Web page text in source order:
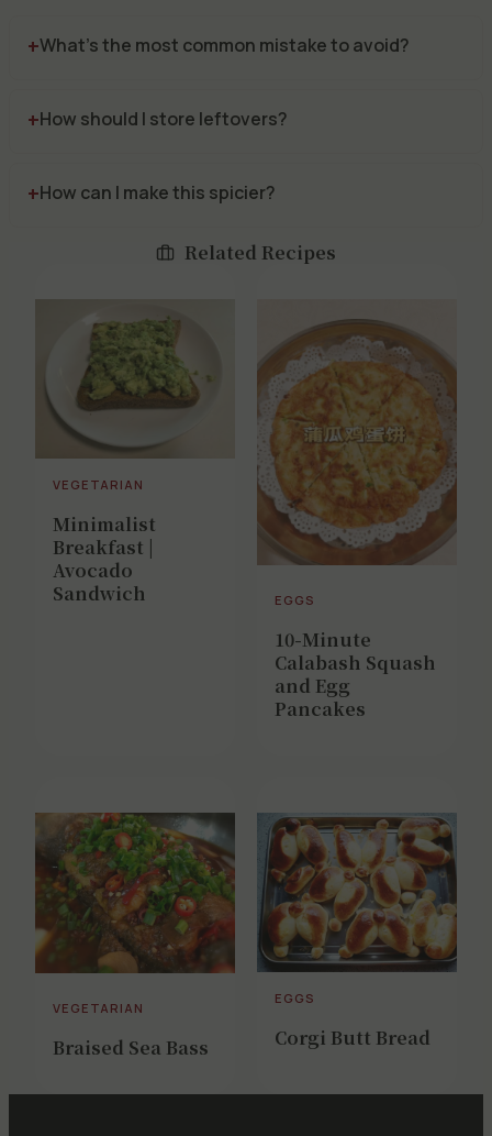
What's the most common mistake to avoid?
How should I store leftovers?
How can I make this spicier?
Related Recipes
VEGETARIAN
Minimalist
Breakfast |
Avocado
Sandwich
EGGS
10-Minute
Calabash Squash
and Egg
Pancakes
VEGETARIAN
Braised Sea Bass
EGGS
Corgi Butt Bread